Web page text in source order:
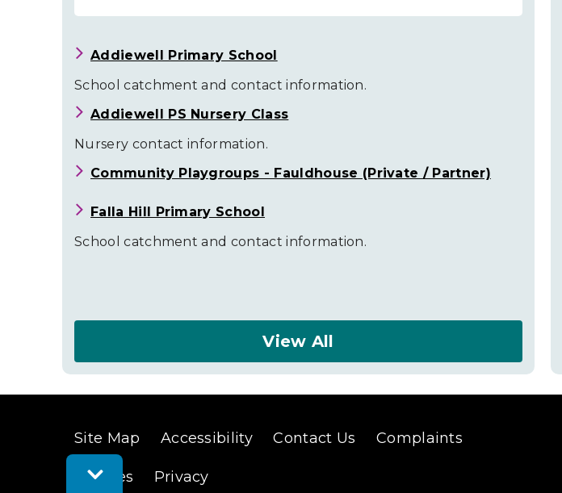
Toggle
Feedback
Addiewell Primary School
School catchment and contact information.
Addiewell PS Nursery Class
Nursery contact information.
Community Playgroups - Fauldhouse (Private / Partner)
Falla Hill Primary School
School catchment and contact information.
View All
About
Fauldhouse
the
Breich
Site Map Accessibility Contact Us Complaints
Cookies Privacy